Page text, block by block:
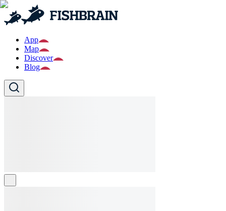
App
Map
Discover
Blog